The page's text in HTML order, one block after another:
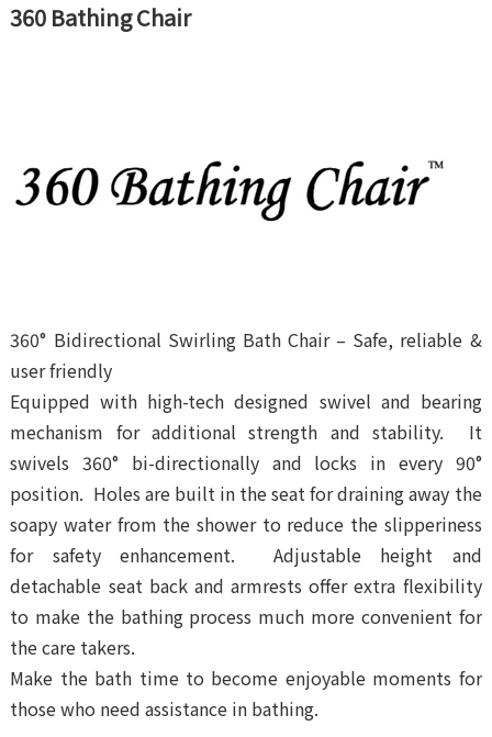
About Us
News and Exhibitions
360 Bathing Chair
360° Bidirectional Swirling Bath Chair – Safe, reliable &
user friendly
Equipped with high-tech designed swivel and bearing
mechanism for additional strength and stability. It
swivels 360° bi-directionally and locks in every 90°
position. Holes are built in the seat for draining away the
soapy water from the shower to reduce the slipperiness
for safety enhancement. Adjustable height and
detachable seat back and armrests offer extra flexibility
to make the bathing process much more convenient for
the care takers.
Make the bath time to become enjoyable moments for
those who need assistance in bathing.